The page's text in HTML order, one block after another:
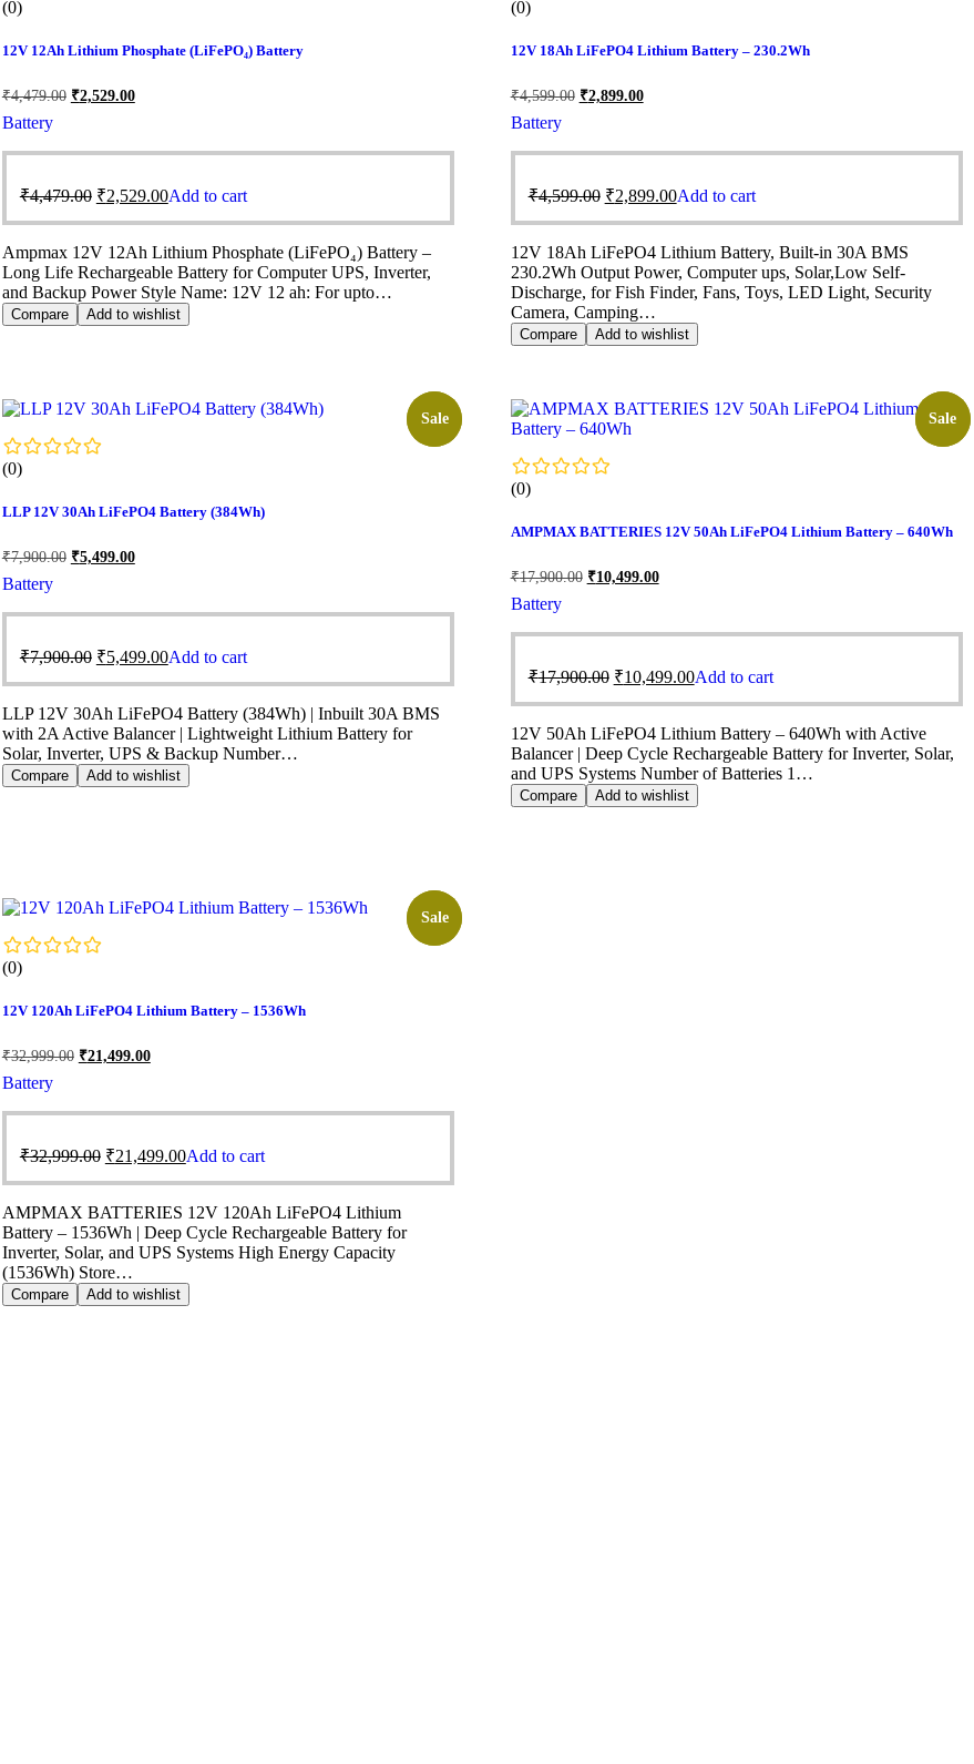
(0)
12V 12Ah Lithium Phosphate (LiFePO₄) Battery
₹4,479.00 ₹2,529.00
Battery
₹4,479.00 ₹2,529.00Add to cart
Ampmax 12V 12Ah Lithium Phosphate (LiFePO₄) Battery –
Long Life Rechargeable Battery for Computer UPS, Inverter,
and Backup Power Style Name: 12V 12 ah: For upto…
Compare Add to wishlist
(0)
12V 18Ah LiFePO4 Lithium Battery – 230.2Wh
₹4,599.00 ₹2,899.00
Battery
₹4,599.00 ₹2,899.00Add to cart
12V 18Ah LiFePO4 Lithium Battery, Built-in 30A BMS
230.2Wh Output Power, Computer ups, Solar,Low Self-
Discharge, for Fish Finder, Fans, Toys, LED Light, Security
Camera, Camping…
Compare Add to wishlist
Sale!
Sale
(0)
LLP 12V 30Ah LiFePO4 Battery (384Wh)
₹7,900.00 ₹5,499.00
Battery
₹7,900.00 ₹5,499.00Add to cart
LLP 12V 30Ah LiFePO4 Battery (384Wh) | Inbuilt 30A BMS
with 2A Active Balancer | Lightweight Lithium Battery for
Solar, Inverter, UPS & Backup Number…
Compare Add to wishlist
Sale!
Sale
(0)
AMPMAX BATTERIES 12V 50Ah LiFePO4 Lithium Battery – 640Wh
₹17,900.00 ₹10,499.00
Battery
₹17,900.00 ₹10,499.00Add to cart
12V 50Ah LiFePO4 Lithium Battery – 640Wh with Active
Balancer | Deep Cycle Rechargeable Battery for Inverter, Solar,
and UPS Systems Number of Batteries 1…
Compare Add to wishlist
Sale!
Sale
(0)
12V 120Ah LiFePO4 Lithium Battery – 1536Wh
₹32,999.00 ₹21,499.00
Battery
₹32,999.00 ₹21,499.00Add to cart
AMPMAX BATTERIES 12V 120Ah LiFePO4 Lithium
Battery – 1536Wh | Deep Cycle Rechargeable Battery for
Inverter, Solar, and UPS Systems High Energy Capacity
(1536Wh) Store…
Compare Add to wishlist